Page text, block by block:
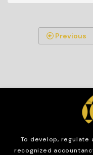
Previous
To develop, regulate
recognized